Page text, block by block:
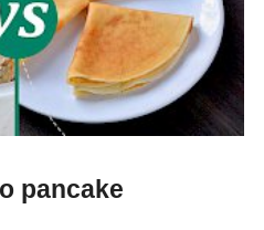
pancake